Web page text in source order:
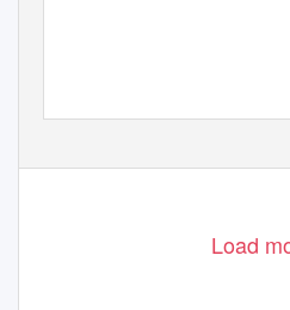
Copyright © 2014,T.AlexTennent. May not be
Load